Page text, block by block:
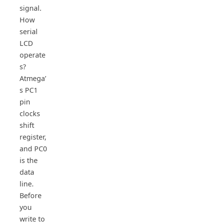
signal.
How
serial
LCD
operate
s?
Atmega’
s PC1
pin
clocks
shift
register,
and PC0
is the
data
line.
Before
you
write to